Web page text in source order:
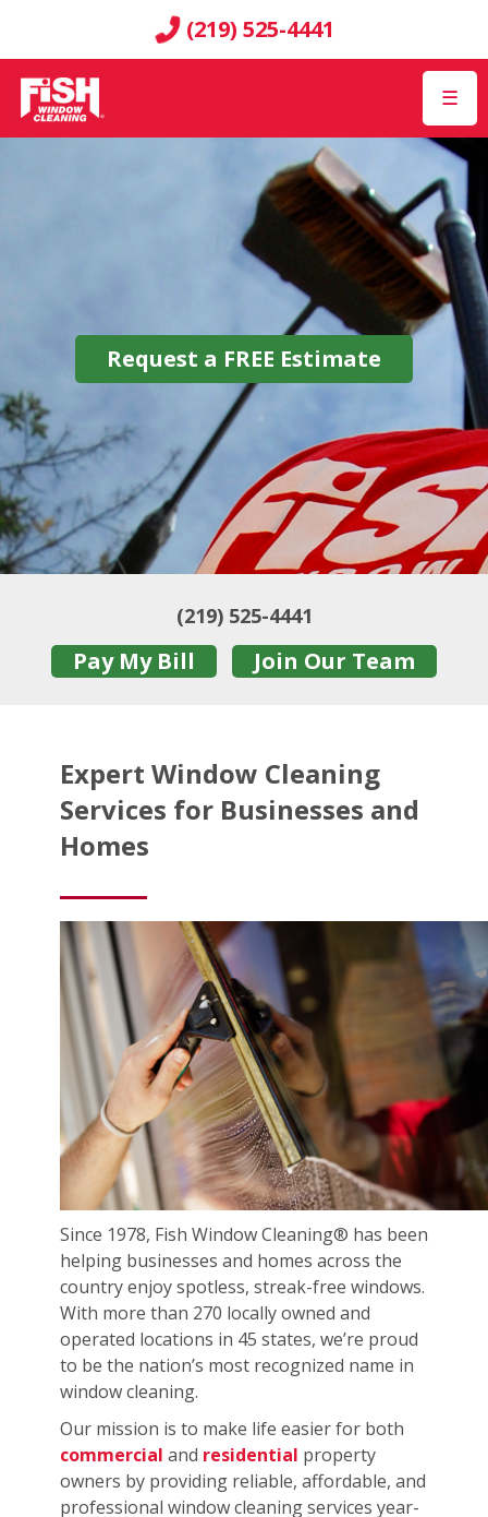
(219) 525-4441
☰
Request a FREE Estimate
(219) 525-4441
Pay My Bill Join Our Team
Expert Window Cleaning
Services for Businesses and
Homes
Since 1978, Fish Window Cleaning® has been
helping businesses and homes across the
country enjoy spotless, streak-free windows.
With more than 270 locally owned and
operated locations in 45 states, we’re proud
to be the nation’s most recognized name in
window cleaning.
Our mission is to make life easier for both
commercial and residential property
owners by providing reliable, affordable, and
professional window cleaning services year-